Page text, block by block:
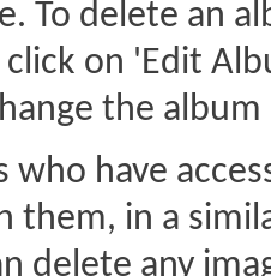
To delete an
on 'Edit
the
who have
them, in a
delete any